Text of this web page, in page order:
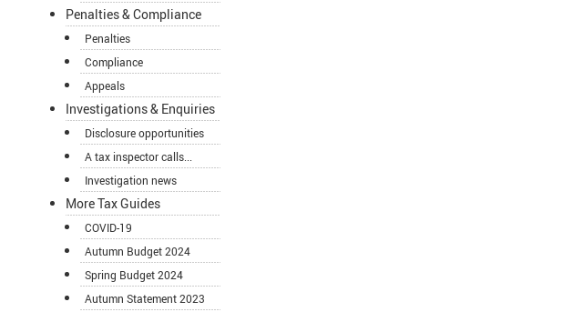
Penalties & Compliance
Penalties
Compliance
Appeals
Investigations & Enquiries
Disclosure opportunities
A tax inspector calls...
Investigation news
More Tax Guides
COVID-19
Autumn Budget 2024
Spring Budget 2024
Autumn Statement 2023